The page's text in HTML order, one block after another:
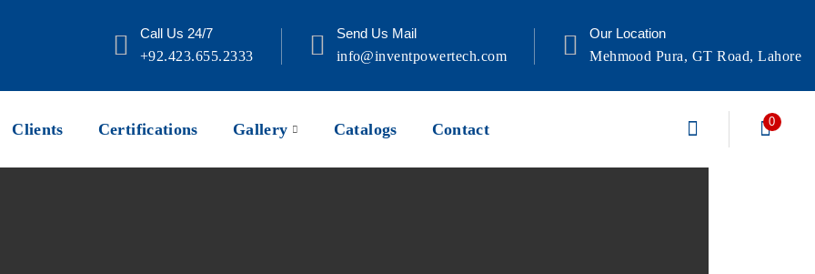
Call Us 24/7
+92.423.655.2333
Send Us Mail
info@inventpowertech.com
Our Location
Mehmood Pura, GT Road, Lahore
Clients Certifications Gallery Catalogs Contact 0